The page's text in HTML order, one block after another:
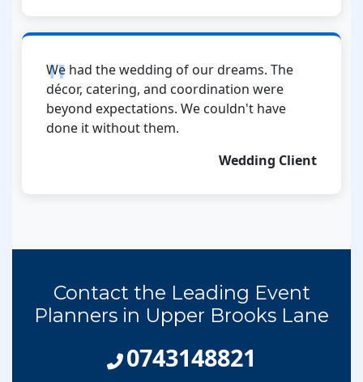
We had the wedding of our dreams. The
décor, catering, and coordination were
beyond expectations. We couldn't have
done it without them.
Wedding Client
Contact the Leading Event
Planners in Upper Brooks Lane
0743148821